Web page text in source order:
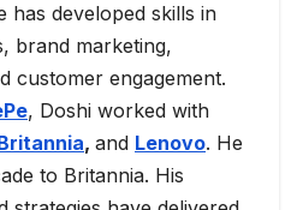
has developed skills in
brand marketing,
customer engagement.
, Doshi worked with
, and Lenovo. He
to Britannia. His